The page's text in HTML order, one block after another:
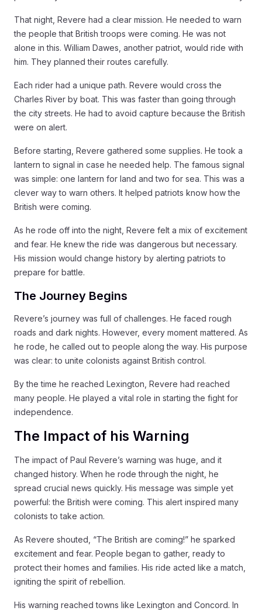
That night, Revere had a clear mission. He needed to warn
the people that British troops were coming. He was not
alone in this. William Dawes, another patriot, would ride with
him. They planned their routes carefully.
Each rider had a unique path. Revere would cross the
Charles River by boat. This was faster than going through
the city streets. He had to avoid capture because the British
were on alert.
Before starting, Revere gathered some supplies. He took a
lantern to signal in case he needed help. The famous signal
was simple: one lantern for land and two for sea. This was a
clever way to warn others. It helped patriots know how the
British were coming.
As he rode off into the night, Revere felt a mix of excitement
and fear. He knew the ride was dangerous but necessary.
His mission would change history by alerting patriots to
prepare for battle.
The Journey Begins
Revere’s journey was full of challenges. He faced rough
roads and dark nights. However, every moment mattered. As
he rode, he called out to people along the way. His purpose
was clear: to unite colonists against British control.
By the time he reached Lexington, Revere had reached
many people. He played a vital role in starting the fight for
independence.
The Impact of his Warning
The impact of Paul Revere’s warning was huge, and it
changed history. When he rode through the night, he
spread crucial news quickly. His message was simple yet
powerful: the British were coming. This alert inspired many
colonists to take action.
As Revere shouted, “The British are coming!” he sparked
excitement and fear. People began to gather, ready to
protect their homes and families. His ride acted like a match,
igniting the spirit of rebellion.
His warning reached towns like Lexington and Concord. In